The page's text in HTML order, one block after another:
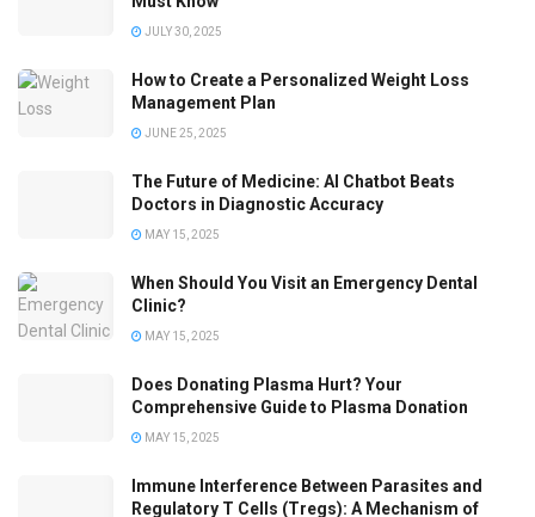
JULY 30, 2025
How to Create a Personalized Weight Loss
Management Plan
JUNE 25, 2025
The Future of Medicine: AI Chatbot Beats
Doctors in Diagnostic Accuracy
MAY 15, 2025
When Should You Visit an Emergency Dental
Clinic?
MAY 15, 2025
Does Donating Plasma Hurt? Your
Comprehensive Guide to Plasma Donation
MAY 15, 2025
Immune Interference Between Parasites and
Regulatory T Cells (Tregs): A Mechanism of